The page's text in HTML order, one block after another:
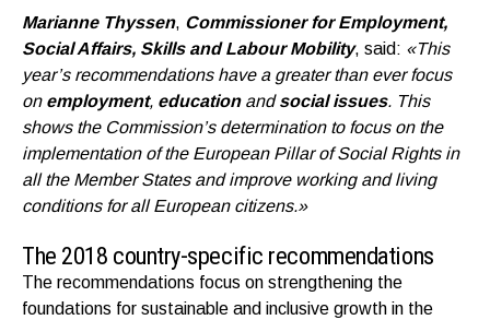
Marianne Thyssen, Commissioner for Employment,
Social Affairs, Skills and Labour Mobility, said: «This
year’s recommendations have a greater than ever focus
on employment, educationandsocial issues. This
shows the Commission’s determination to focus on the
implementation of the European Pillar of Social Rights in
all the Member States and improve working and living
conditions for all European citizens.»
The 2018 country-specific recommendations
The recommendations focus on strengthening the
foundations for sustainable and inclusive growth in the